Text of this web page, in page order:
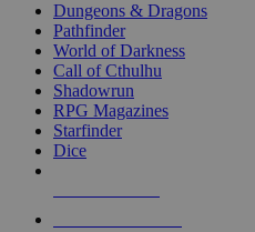
selected
touch
Dungeons & Dragons
Pathfinder
World of Darkness
Call of Cthulhu
Shadowrun
RPG Magazines
Starfinder
Dice